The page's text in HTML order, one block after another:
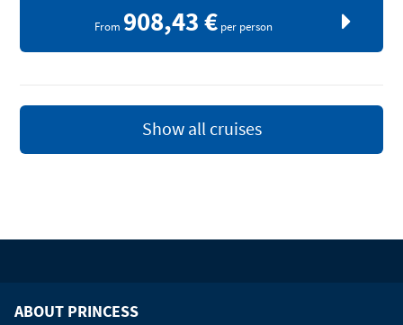
From 908,43 €per person
Show all cruises
ABOUT PRINCESS